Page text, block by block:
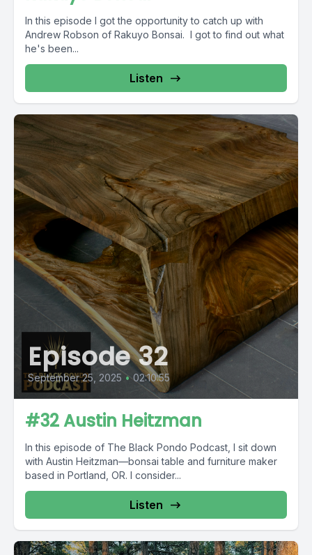
In this episode I got the opportunity to catch up with
Andrew Robson of Rakuyo Bonsai. I got to find out what
he's been...
Listen
Episode 32
September 25, 2025 • 02:10:55
#32 Austin Heitzman
In this episode of The Black Pondo Podcast, I sit down
with Austin Heitzman—bonsai table and furniture maker
based in Portland, OR. I consider...
Listen